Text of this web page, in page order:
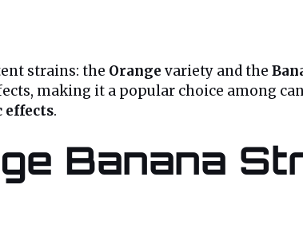
strains: the Orange variety and the
making it a popular choice among
effects.
Banana